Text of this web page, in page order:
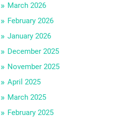
March 2026
February 2026
January 2026
December 2025
November 2025
April 2025
March 2025
February 2025